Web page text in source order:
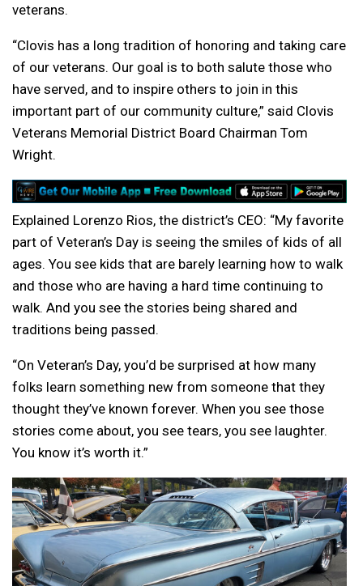
veterans.
“Clovis has a long tradition of honoring and taking care
of our veterans. Our goal is to both salute those who
have served, and to inspire others to join in this
important part of our community culture,” said Clovis
Veterans Memorial District Board Chairman Tom
Wright.
Explained Lorenzo Rios, the district’s CEO: “My favorite
part of Veteran’s Day is seeing the smiles of kids of all
ages. You see kids that are barely learning how to walk
and those who are having a hard time continuing to
walk. And you see the stories being shared and
traditions being passed.
“On Veteran’s Day, you’d be surprised at how many
folks learn something new from someone that they
thought they’ve known forever. When you see those
stories come about, you see tears, you see laughter.
You know it’s worth it.”